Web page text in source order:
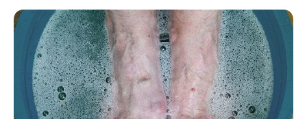
Born Not Known
Age Not Known
Hometown Not Available